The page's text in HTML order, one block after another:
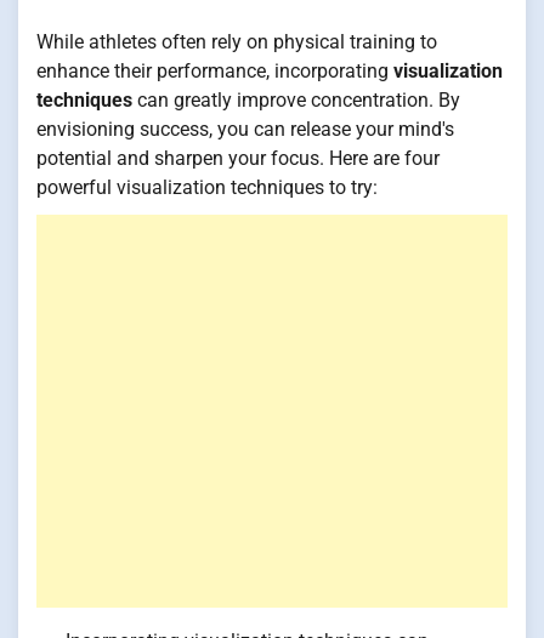
While athletes often rely on physical training to
enhance their performance, incorporating visualization
techniques can greatly improve concentration. By
envisioning success, you can release your mind's
potential and sharpen your focus. Here are four
powerful visualization techniques to try: